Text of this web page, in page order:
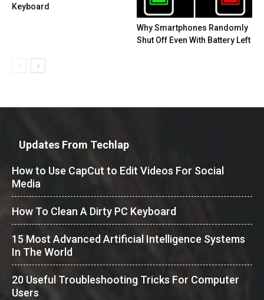
Keyboard
Why Smartphones Randomly
Shut Off Even With Battery Left
Updates From Techlap
How to Use CapCut to Edit Videos For Social
Media
How To Clean A Dirty PC Keyboard
15 Most Advanced Artificial Intelligence Systems
In The World
20 Useful Troubleshooting Tricks For Computer
Users